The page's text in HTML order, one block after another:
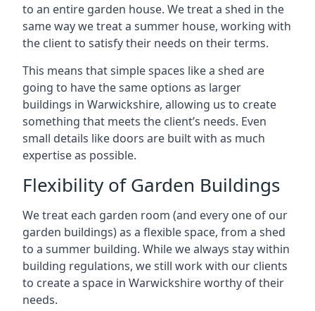
to an entire garden house. We treat a shed in the
same way we treat a summer house, working with
the client to satisfy their needs on their terms.
This means that simple spaces like a shed are
going to have the same options as larger
buildings in Warwickshire, allowing us to create
something that meets the client’s needs. Even
small details like doors are built with as much
expertise as possible.
Flexibility of Garden Buildings
We treat each garden room (and every one of our
garden buildings) as a flexible space, from a shed
to a summer building. While we always stay within
building regulations, we still work with our clients
to create a space in Warwickshire worthy of their
needs.